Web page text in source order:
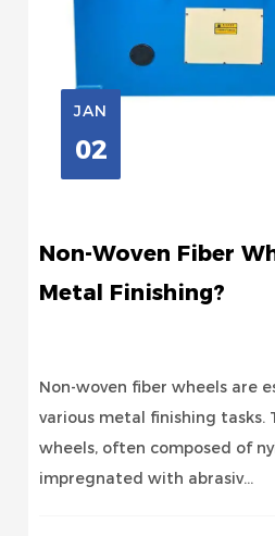
JAN
02
Non-Woven Fiber
Metal Finishing?
Non-woven fiber wheels are
various metal finishing tasks.
wheels, often composed of
impregnated with abrasiv...